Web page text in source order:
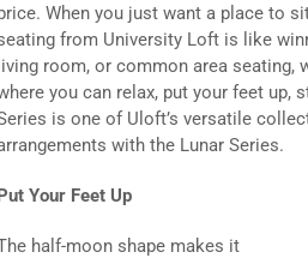
When you just want a place to
from University Loft is like
living room, or common area
you can relax, put your feet up,
is one of Uloft’s versatile
with the Lunar Series.
Your Feet Up
half-moon shape makes it